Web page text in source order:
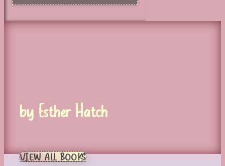
by Esther Hatch
VIEW ALL BOOKS